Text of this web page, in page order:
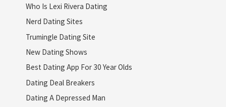
Who Is Lexi Rivera Dating
Nerd Dating Sites
Trumingle Dating Site
New Dating Shows
Best Dating App For 30 Year Olds
Dating Deal Breakers
Dating A Depressed Man